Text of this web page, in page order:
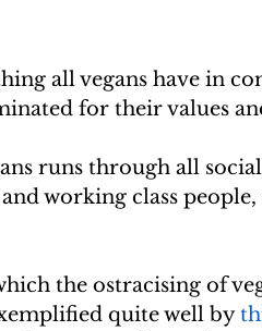
all vegans have in
for their values
runs through all
working class
the ostracising of
quite well by